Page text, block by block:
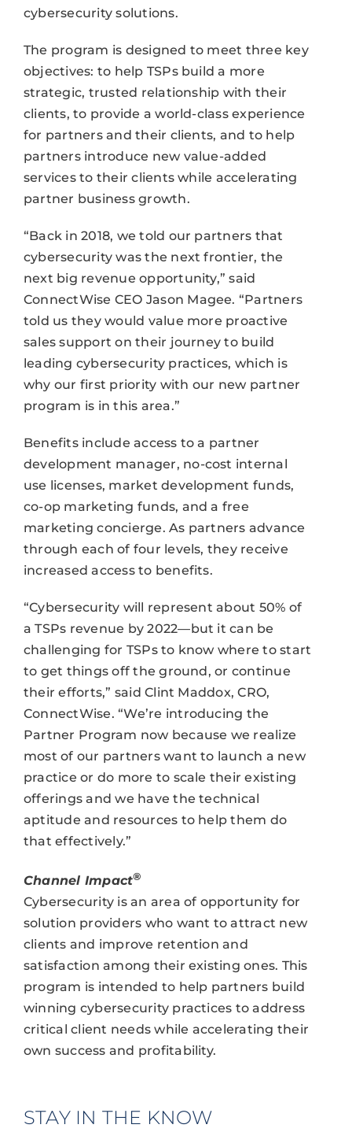
cybersecurity solutions.
The program is designed to meet three key
objectives: to help TSPs build a more
strategic, trusted relationship with their
clients, to provide a world-class experience
for partners and their clients, and to help
partners introduce new value-added
services to their clients while accelerating
partner business growth.
“Back in 2018, we told our partners that
cybersecurity was the next frontier, the
next big revenue opportunity,” said
ConnectWise CEO Jason Magee. “Partners
told us they would value more proactive
sales support on their journey to build
leading cybersecurity practices, which is
why our first priority with our new partner
program is in this area.”
Benefits include access to a partner
development manager, no-cost internal
use licenses, market development funds,
co-op marketing funds, and a free
marketing concierge. As partners advance
through each of four levels, they receive
increased access to benefits.
“Cybersecurity will represent about 50% of
a TSPs revenue by 2022—but it can be
challenging for TSPs to know where to start
to get things off the ground, or continue
their efforts,” said Clint Maddox, CRO,
ConnectWise. “We’re introducing the
Partner Program now because we realize
most of our partners want to launch a new
practice or do more to scale their existing
offerings and we have the technical
aptitude and resources to help them do
that effectively.”
Channel Impact®
Cybersecurity is an area of opportunity for
solution providers who want to attract new
clients and improve retention and
satisfaction among their existing ones. This
program is intended to help partners build
winning cybersecurity practices to address
critical client needs while accelerating their
own success and profitability.
STAY IN THE KNOW